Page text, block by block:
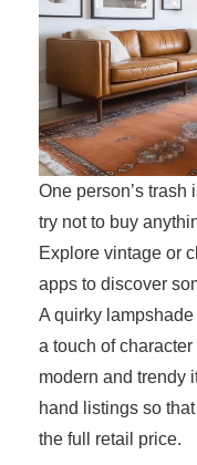
One person’s trash
try not to buy
Explore vintage or
apps to discover
A quirky
a touch of
modern and trendy
hand listings so
the full retail price.